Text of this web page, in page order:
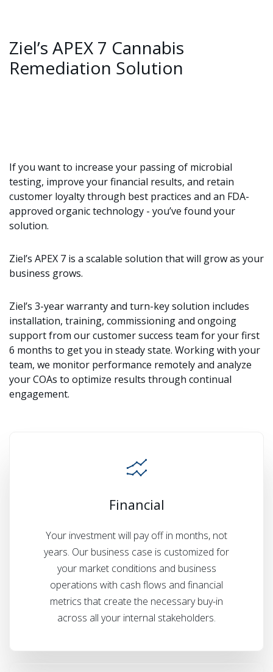
Ziel’s APEX 7 Cannabis
Remediation Solution
If you want to increase your passing of microbial
testing, improve your financial results, and retain
customer loyalty through best practices and an FDA-
approved organic technology - you’ve found your
solution.
Ziel’s APEX 7 is a scalable solution that will grow as your
business grows.
Ziel’s 3-year warranty and turn-key solution includes
installation, training, commissioning and ongoing
support from our customer success team for your first
6 months to get you in steady state. Working with your
team, we monitor performance remotely and analyze
your COAs to optimize results through continual
engagement.
Financial
Your investment will pay off in months, not
years. Our business case is customized for
your market conditions and business
operations with cash flows and financial
metrics that create the necessary buy-in
across all your internal stakeholders.